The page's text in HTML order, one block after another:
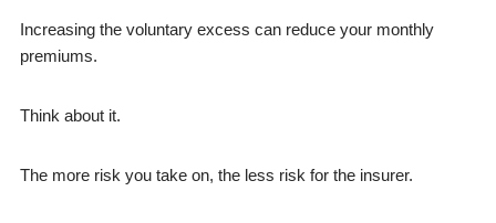
Increasing the voluntary excess can reduce your monthly
premiums.
Think about it.
The more risk you take on, the less risk for the insurer.